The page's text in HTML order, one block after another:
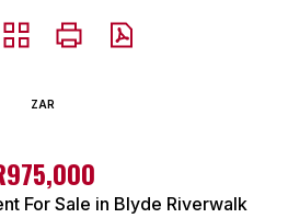
ZAR
For Sale in Blyde Riverwalk